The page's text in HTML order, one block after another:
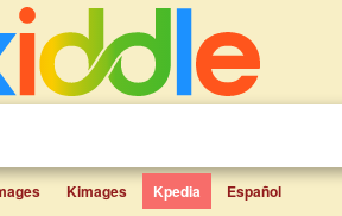
Kimages Kpedia Español